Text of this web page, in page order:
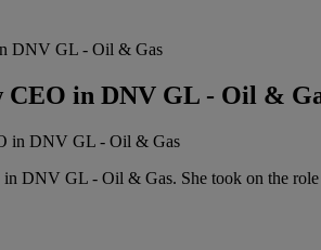
DNV GL - Oil & Gas
CEO in DNV GL - Oil &
DNV GL - Oil & Gas. She took on the